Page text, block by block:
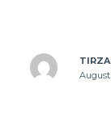
August